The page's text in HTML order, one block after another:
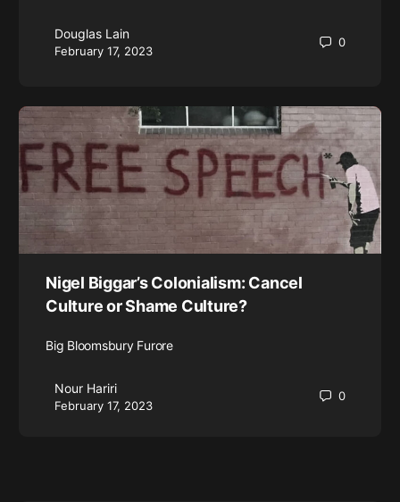
Douglas Lain
February 17, 2023
0
Nigel Biggar’s Colonialism: Cancel
Culture or Shame Culture?
Big Bloomsbury Furore
Nour Hariri
February 17, 2023
0